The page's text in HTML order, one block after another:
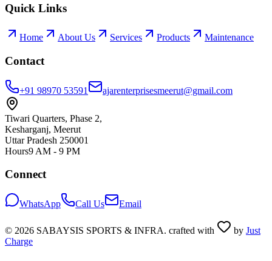
Quick Links
Home About Us Services Products Maintenance
Contact
+91 98970 53591 ajarenterprisesmeerut@gmail.com
Tiwari Quarters, Phase 2,
Kesharganj, Meerut
Uttar Pradesh 250001
Hours9 AM - 9 PM
Connect
WhatsApp Call Us Email
© 2026 SABAYSIS SPORTS & INFRA. crafted with by Just
Charge